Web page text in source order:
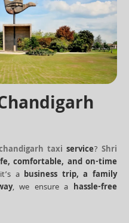
taxi service?Shri
comfortable, and on-time
a business trip, a family
, we ensure a hassle-free